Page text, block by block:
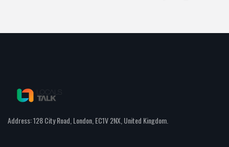
Address: 128 City Road, London, EC1V 2NX, United Kingdom.